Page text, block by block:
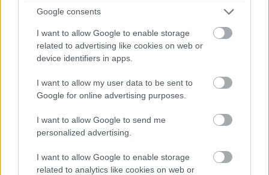
Google consents
I want to allow Google to enable storage
related to advertising like cookies on web or
device identifiers in apps.
I want to allow my user data to be sent to
Google for online advertising purposes.
I want to allow Google to send me
personalized advertising.
I want to allow Google to enable storage
related to analytics like cookies on web or
Parkside
Worcestershire. B61 8DA